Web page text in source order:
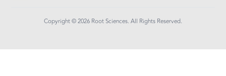
Copyright © 2026 Root Sciences. All Rights Reserved.